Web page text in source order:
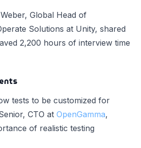
Global Head of
Solutions at Unity, shared
2,200 hours of interview time
tests to be customized for
CTO at OpenGamma,
of realistic testing